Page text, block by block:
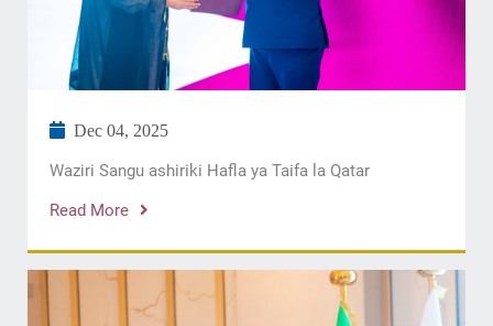
Dec 04, 2025
Waziri Sangu ashiriki Hafla ya Taifa la Qatar
Read More